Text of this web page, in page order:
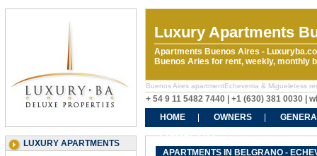
Luxury Apartments
Apartments Buenos Aires -
Buenos Aries for rent, weekly, monthly
Buenos Aires apartmentEcheverria & Migueletess
+ 54 9 11 5482 7440 | +1 (630) 381 0030 |
HOME
OWNERS
CONTACT US
LUXURY APARTMENTS
APARTMENTS IN BELGRANO -